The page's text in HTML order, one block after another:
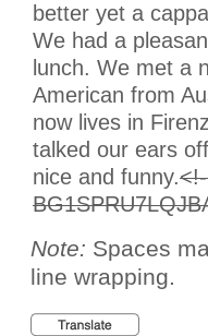
better yet a
We had a
lunch. We met a
American from
now lives in
talked our ears
nice and funny.
Note: Spaces
line wrapping.